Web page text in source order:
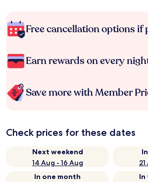
Free cancellation options if
Earn rewards on every
Save more with Member
Check prices for these dates
Next weekend
14 Aug - 16 Aug
In one month
In